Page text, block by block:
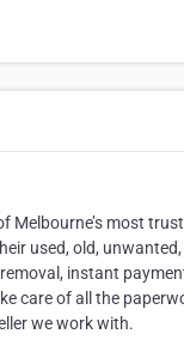
Melbourne’s most
used, old,
instant
care of all the
we work with.